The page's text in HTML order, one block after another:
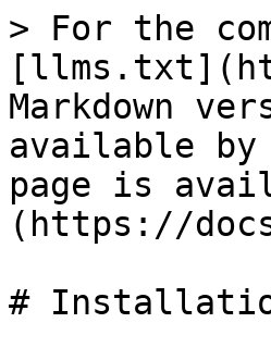
> For the
Markdown
available by
page is
(https://
#